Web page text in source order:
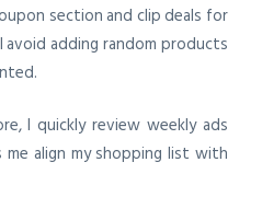
section and clip deals for
avoid adding random products
I quickly review weekly ads
align my shopping list with